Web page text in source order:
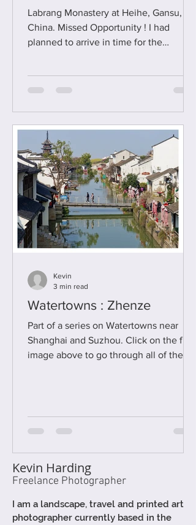
Labrang Monastery at Heihe, Gansu,
China. Missed Opportunity ! I had
planned to arrive in time for the
had missed it by two weeks - doh ! I'll
initial excitement, and motivation for
visiting the monastery, deflated I
decided I just wanted to make the best
of it - and Labrang was so much fun and
so interesting that not once did I feel
depressed with my having missed th
Watertowns : Zhenze
Part of a series on Watertowns near
Shanghai and Suzhou. Click on the first
image above to go through all of the
water-towns, between Shanghai and
Therefore I thought I'd make a series of
short blog posts to highlight some of
these wonderful places, both
Kevin
3 min read
Kevin Harding
Freelance Photographer
I am a landscape, travel and printed art
photographer currently based in the